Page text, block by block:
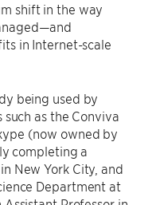
shift in the way
in Internet-scale
being used by
as the Conviva
(now owned by
completing a
New York City, and
Department at